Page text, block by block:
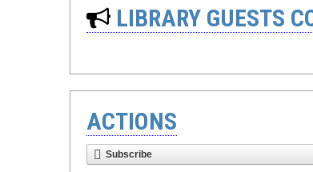
LIBRARY GUESTS
ACTIONS
Subscribe